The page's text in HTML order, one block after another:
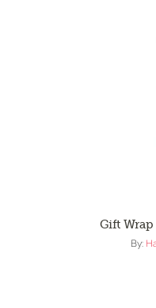
Gift Wrap
By: